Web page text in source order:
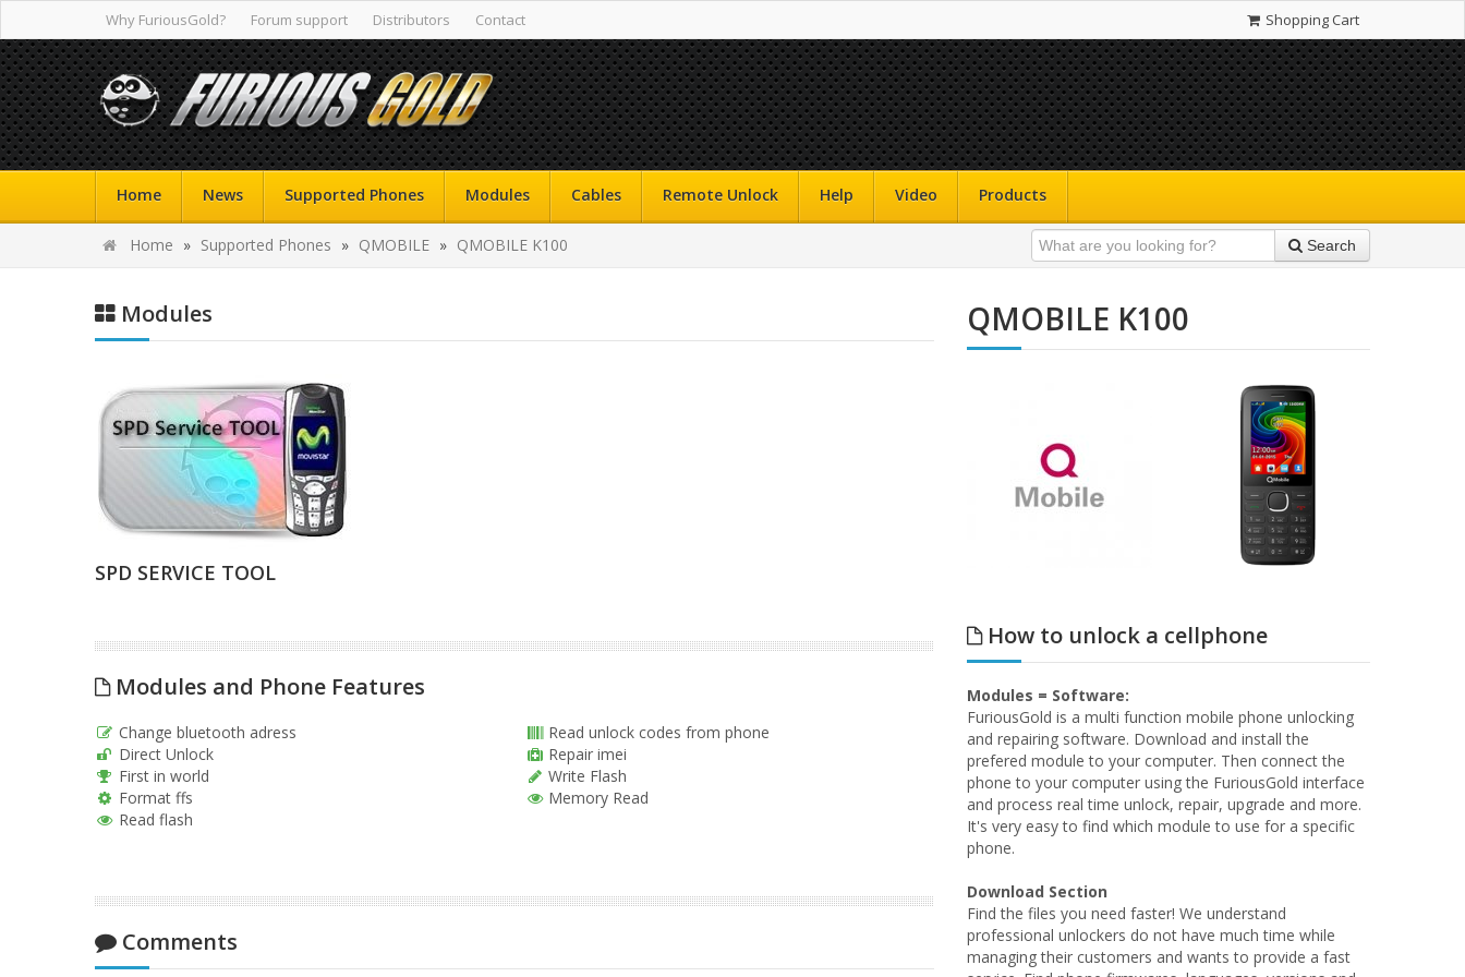
Why FuriousGold? Forum support Distributors Contact Shopping Cart
Home News Supported Phones Modules Cables Remote Unlock Help Video Products
Home » Supported Phones » QMOBILE » QMOBILE K100 Search
Modules
SPD SERVICE TOOL
Modules and Phone Features
Change bluetooth adress
Direct Unlock
First in world
Format ffs
Read flash
Read unlock codes from phone
Repair imei
Write Flash
Memory Read
Comments
QMOBILE K100
How to unlock a cellphone
Modules = Software:
FuriousGold is a multi function mobile phone unlocking
and repairing software. Download and install the
prefered module to your computer. Then connect the
phone to your computer using the FuriousGold interface
and process real time unlock, repair, upgrade and more.
It's very easy to find which module to use for a specific
phone.
Download Section
Find the files you need faster! We understand
professional unlockers do not have much time while
managing their customers and wants to provide a fast